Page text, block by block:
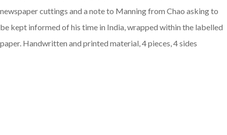
newspaper cuttings and a note to Manning from Chao asking to
be kept informed of his time in India, wrapped within the labelled
paper. Handwritten and printed material, 4 pieces, 4 sides